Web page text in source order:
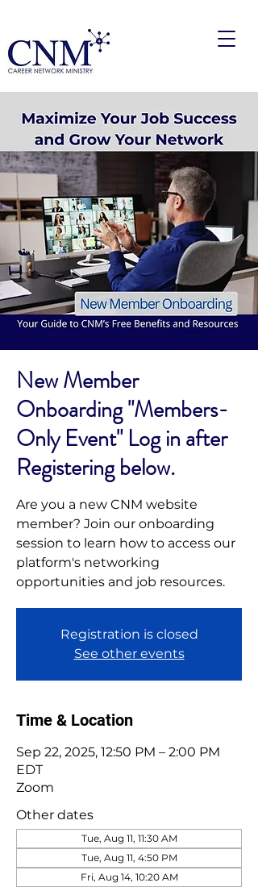
New Member
Onboarding "Members-
Only Event" Log in after
Registering below.
Are you a new CNM website
member? Join our onboarding
session to learn how to access our
platform's networking
opportunities and job resources.
Registration is closed
See other events
Time & Location
Sep 22, 2025, 12:50 PM – 2:00 PM
EDT
Zoom
Other dates
Tue, Aug 11, 11:30 AM
Tue, Aug 11, 4:50 PM
Fri, Aug 14, 10:20 AM